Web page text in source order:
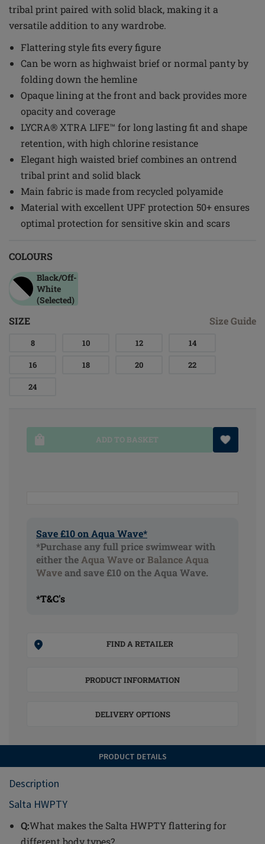
tribal print paired with solid black, making it a
versatile addition to any wardrobe.
Flattering style fits every figure
Can be worn as highwaist brief or normal panty by
folding down the hemline
Opaque lining at the front and back provides more
opacity and coverage
LYCRA® XTRA LIFE™ for long lasting fit and shape
retention, with high chlorine resistance
Elegant high waisted brief combines an ontrend
tribal print and solid black
Main fabric is made from recycled polyamide
Material with excellent UPF protection 50+ ensures
optimal protection for sensitive skin and scars
COLOURS
Black/off-
White
(Selected)
SIZE Size Guide
8 10 12 14
16 18 20 22
24
ADD TO BASKET
Save £10 on Aqua Wave*
*Purchase any full price swimwear with
either the Aqua WaveorBalance Aqua
Wave and save £10 on the Aqua Wave.
*T&C's
FIND A RETAILER
PRODUCT INFORMATION
DELIVERY OPTIONS
PRODUCT DETAILS
Description
Salta HWPTY
Q:What makes the Salta HWPTY flattering for
different body types?